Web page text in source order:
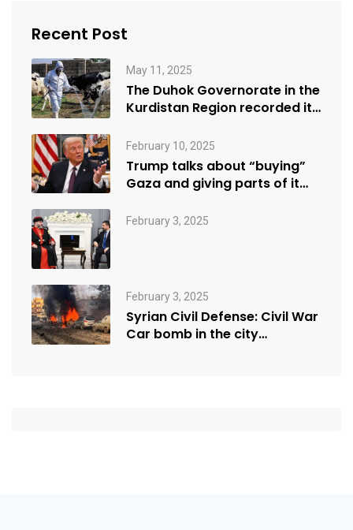
Recent Post
May 11, 2025
The Duhok Governorate in the
Kurdistan Region recorded its
February 10, 2025
Trump talks about “buying”
Gaza and giving parts of it…
February 3, 2025
February 3, 2025
Syrian Civil Defense: Civil War
Car bomb in the city…